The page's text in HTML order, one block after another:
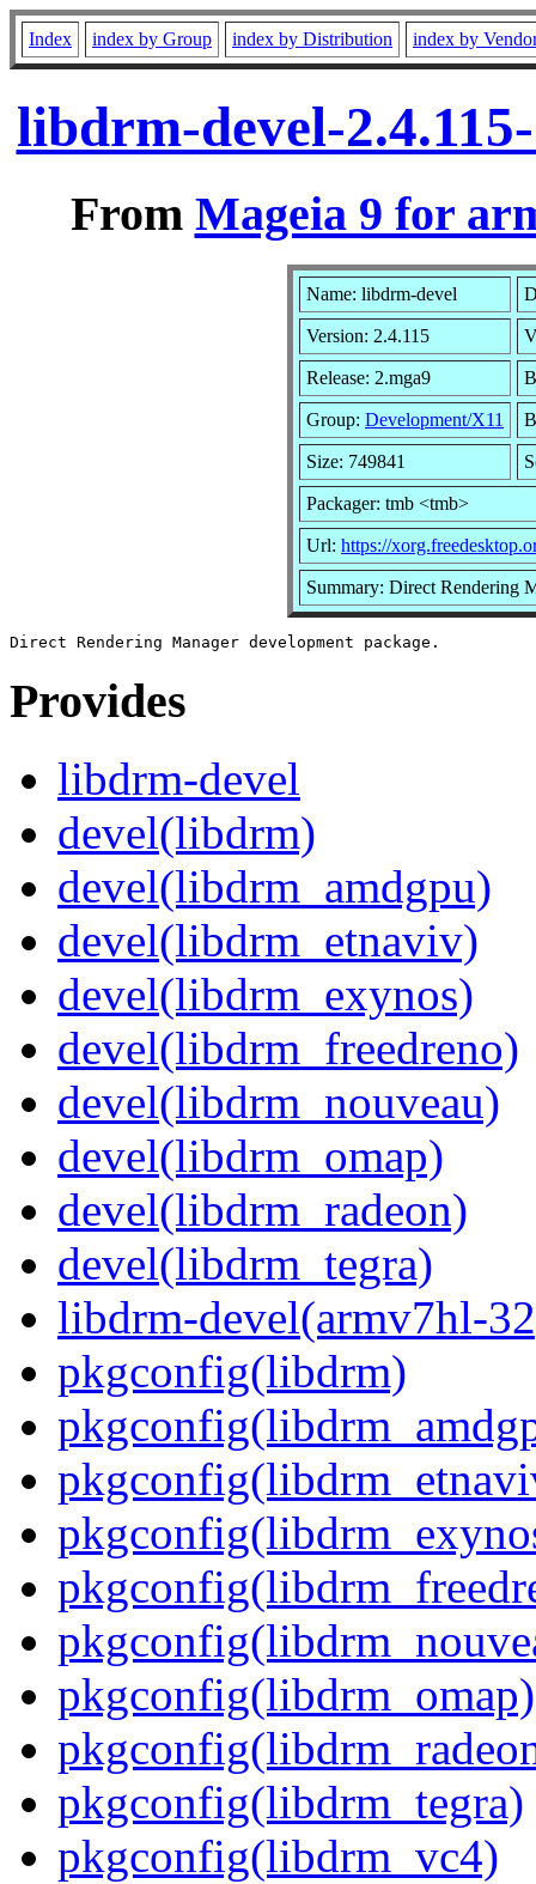
Index index by Group index by Distribution index by
libdrm-devel-
From Mageia 9 for
Name: libdrm-devel
Version: 2.4.115
Release: 2.mga9
Group: Development/X11
Size: 749841
Packager: tmb <tmb>
Url: https://
Summary: Direct Rendering
Provides
libdrm-devel
devel(libdrm)
devel(libdrm_amdgpu)
devel(libdrm_etnaviv)
devel(libdrm_exynos)
devel(libdrm_freedreno)
devel(libdrm_nouveau)
devel(libdrm_omap)
devel(libdrm_radeon)
devel(libdrm_tegra)
libdrm-devel(armv7hl-
pkgconfig(libdrm)
pkgconfig(libdrm_omap)
pkgconfig(libdrm_tegra)
pkgconfig(libdrm_vc4)